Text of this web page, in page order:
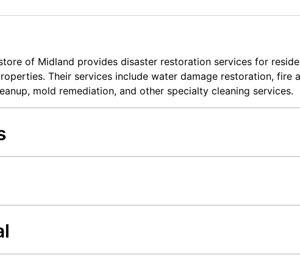
of Midland provides disaster restoration services for
Their services include water damage restoration, fire
mold remediation, and other specialty cleaning services.